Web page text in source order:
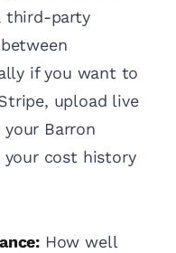
third-party
if you want to
upload live
Barron
your cost history
How well